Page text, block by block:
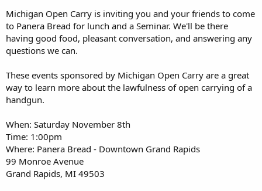
Michigan Open Carry is inviting you and your friends to come
to Panera Bread for lunch and a Seminar. We'll be there
having good food, pleasant conversation, and answering any
questions we can.
These events sponsored by Michigan Open Carry are a great
way to learn more about the lawfulness of open carrying of a
handgun.
When: Saturday November 8th
Time: 1:00pm
Where: Panera Bread - Downtown Grand Rapids
99 Monroe Avenue
Grand Rapids, MI 49503